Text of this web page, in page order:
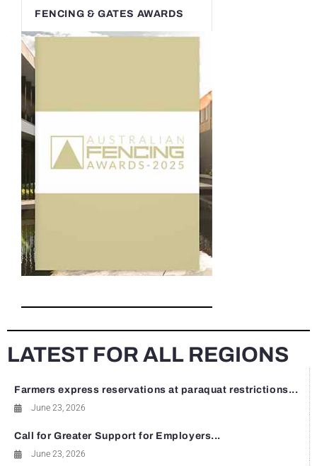
FENCING & GATES AWARDS
LATEST FOR ALL REGIONS
Farmers express reservations at paraquat restrictions...
June 23, 2026
Call for Greater Support for Employers...
June 23, 2026